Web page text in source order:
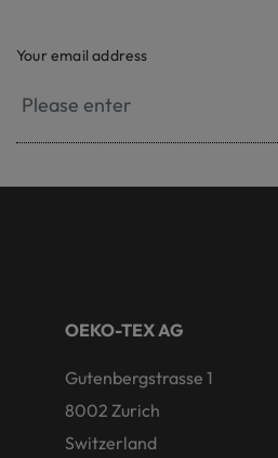
Your email address
OEKO-TEX AG
Gutenbergstrasse 1
8002 Zurich
Switzerland